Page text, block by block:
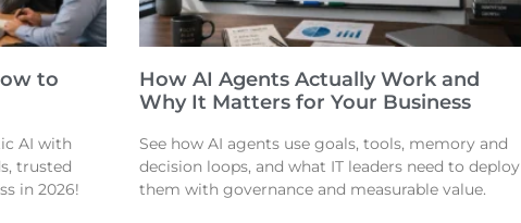
to
AI with
trusted
in 2026!
How AI Agents Actually Work and
Why It Matters for Your Business
See how AI agents use goals, tools, memory and
decision loops, and what IT leaders need to deploy
them with governance and measurable value.